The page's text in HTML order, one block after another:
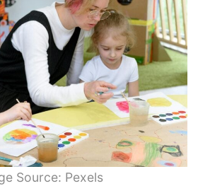
Source: Pexels